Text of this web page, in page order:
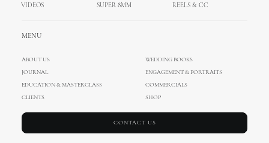
VIDEOS SUPER 8MM REELS & CC
MENU
ABOUT US
WEDDING BOOKS
JOURNAL
ENGAGEMENT & PORTRAITS
EDUCATION & MASTERCLASS
COMMERCIALS
CLIENTS
SHOP
CONTACT US